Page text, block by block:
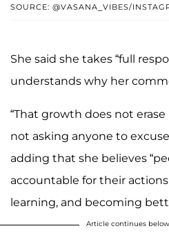
SOURCE: @VASANA_VIBES/
She said she takes “full
understands why her
“That growth does not
not asking anyone to
adding that she believes
accountable for their
learning, and becoming
Article continues